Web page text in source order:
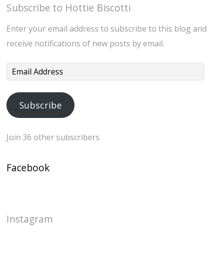
Subscribe to Hottie Biscotti
Enter your email address to subscribe to this blog and
receive notifications of new posts by email.
Email
Subscribe
Join 36 other subscribers
Facebook
Instagram